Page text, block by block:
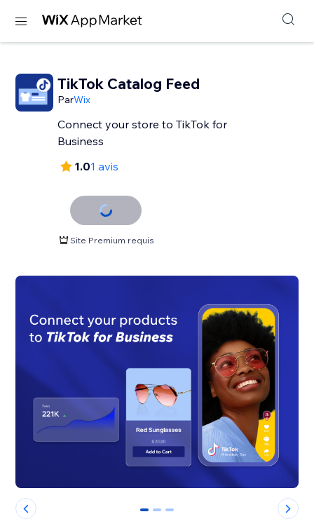
TikTok Catalog Feed
ParWix
Connect your store to TikTok for
Business
1.01 avis
Site Premium requis
0 1 2